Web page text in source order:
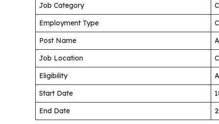
Job Category
Employment Type
Post Name
Job Location
Eligibility
Start Date
End Date